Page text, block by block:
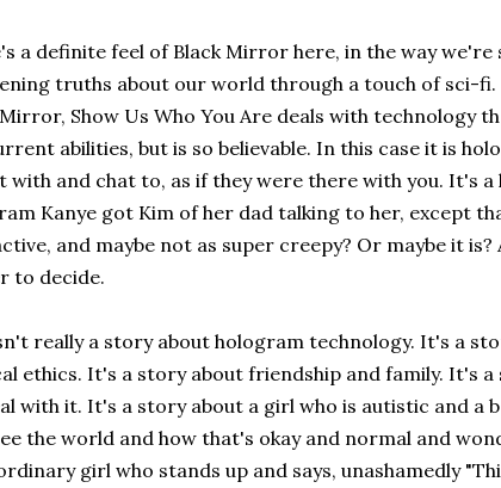
a definite feel of Black Mirror here, in the way
truths about our world through a touch of sci-fi.
Show Us Who You Are deals with technology
abilities, but is so believable. In this case it is
with and chat to, as if they were there with you. It's
Kanye got Kim of her dad talking to her, except
and maybe not as super creepy? Or maybe it
to decide.
really a story about hologram technology. It's a
ethics. It's a story about friendship and family. It's
with it. It's a story about a girl who is autistic and a
the world and how that's okay and normal and
girl who stands up and says, unashamedly